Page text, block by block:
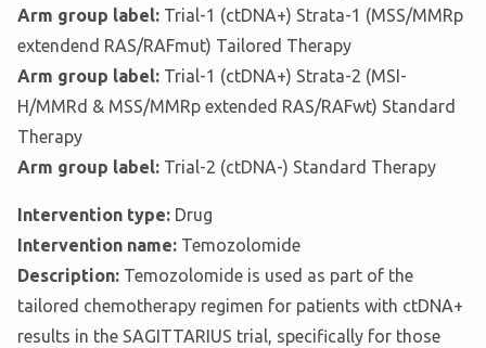
Arm group label: Trial-1 (ctDNA+) Strata-1 (MSS/MMRp
extendend RAS/RAFmut) Tailored Therapy
Arm group label: Trial-1 (ctDNA+) Strata-2 (MSI-
H/MMRd & MSS/MMRp extended RAS/RAFwt) Standard
Therapy
Arm group label: Trial-2 (ctDNA-) Standard Therapy
Intervention type: Drug
Intervention name: Temozolomide
Description: Temozolomide is used as part of the
tailored chemotherapy regimen for patients with ctDNA+
results in the SAGITTARIUS trial, specifically for those